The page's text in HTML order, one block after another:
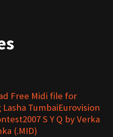
Free Midi file for
Lasha TumbaiEurovision
S Y Q by Verka
(.MID)